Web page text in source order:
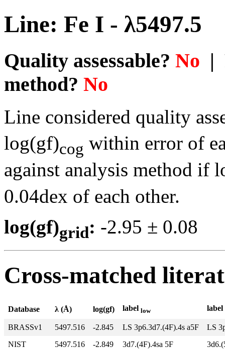
Line: Fe I - λ5497.5
Quality assessable? No |
method? No
Line considered quality
log(gf)cog within error of
against analysis method if
0.04dex of each other.
log(gf)grid: -2.95 ±
Cross-matched
Database λ (Å) log(gf) label low label
BRASSv1 5497.516 -2.845 LS 3p6.3d7.(4F).4s a5F
LS
NIST
5497.516 -2.849 3d7.(4F).4sa 5F